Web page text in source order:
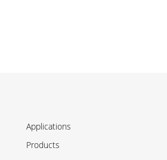
Applications
Products